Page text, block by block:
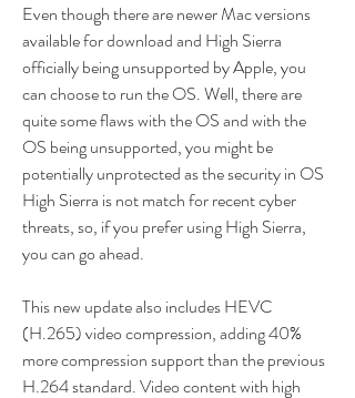
Even though there are newer Mac versions
available for download and High Sierra
officially being unsupported by Apple, you
can choose to run the OS. Well, there are
quite some flaws with the OS and with the
OS being unsupported, you might be
potentially unprotected as the security in OS
High Sierra is not match for recent cyber
threats, so, if you prefer using High Sierra,
you can go ahead.
This new update also includes HEVC
(H.265) video compression, adding 40%
more compression support than the previous
H.264 standard. Video content with high